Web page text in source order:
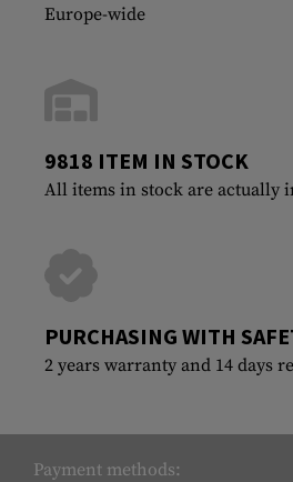
Europe-wide
9818 ITEM IN STOCK
All items in stock are actually
PURCHASING WITH
2 years warranty and 14 days
Payment methods: